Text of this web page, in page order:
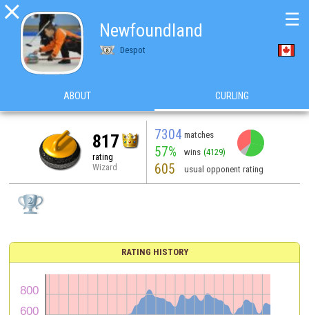

Newfoundland
Despot
☰
ABOUT CURLING
817
rating
Wizard
7304 matches
57% wins (4129)
605 usual opponent rating
RATING HISTORY